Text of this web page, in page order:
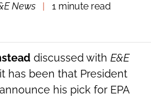
News
1 minute read
discussed with E&E
has been that President
his pick for EPA